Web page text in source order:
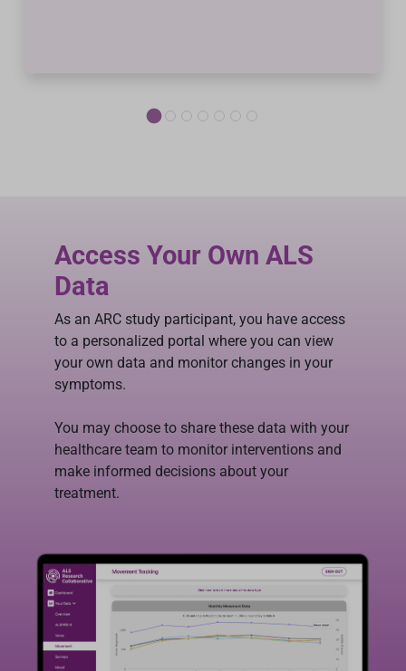
Access Your Own ALS
Data
As an ARC study participant, you have access
to a personalized portal where you can view
your own data and monitor changes in your
symptoms.
You may choose to share these data with your
healthcare team to monitor interventions and
make informed decisions about your
treatment.